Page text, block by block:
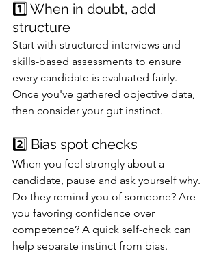
1️⃣ When in doubt, add
structure
Start with structured interviews and
skills-based assessments to ensure
every candidate is evaluated fairly.
Once you've gathered objective data,
then consider your gut instinct.
2️⃣ Bias spot checks
When you feel strongly about a
candidate, pause and ask yourself why.
Do they remind you of someone? Are
you favoring confidence over
competence? A quick self-check can
help separate instinct from bias.